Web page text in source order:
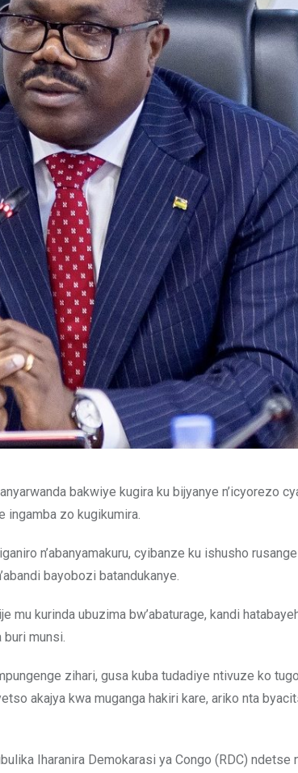
bakwiye kugira ku bijyanye n’icyorezo
ingamba zo kugikumira.
n’abanyamakuru, cyibanze ku ishusho rusange
bayobozi batandukanye.
kurinda ubuzima bw’abaturage, kandi
munsi.
zihari, gusa kuba tudadiye ntivuze ko
akajya kwa muganga hakiri kare, ariko nta
Iharanira Demokarasi ya Congo (RDC) ndetse